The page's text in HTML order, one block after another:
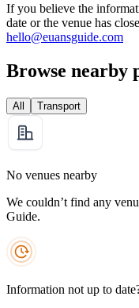
If you believe the
date or the venue has
hello@euansguide.com
Browse nearby
All Transport
No venues nearby
We couldn’t find any
Guide.
Information not up to